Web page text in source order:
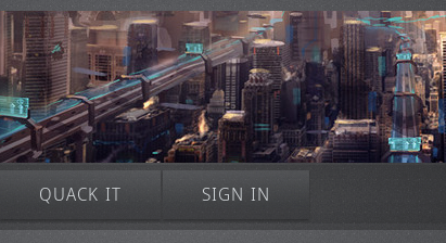
QUACK IT SIGN IN